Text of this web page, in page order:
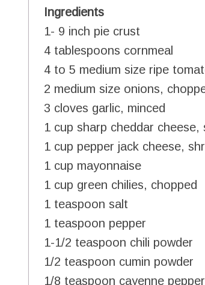
Ingredients
1- 9 inch pie crust
4 tablespoons cornmeal
4 to 5 medium size ripe
2 medium size onions,
3 cloves garlic, minced
1 cup sharp cheddar cheese,
1 cup pepper jack cheese,
1 cup mayonnaise
1 cup green chilies, chopped
1 teaspoon salt
1 teaspoon pepper
1-1/2 teaspoon chili powder
1/2 teaspoon cumin powder
1/8 teaspoon cayenne pepper